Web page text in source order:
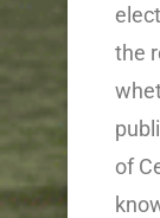
the
of